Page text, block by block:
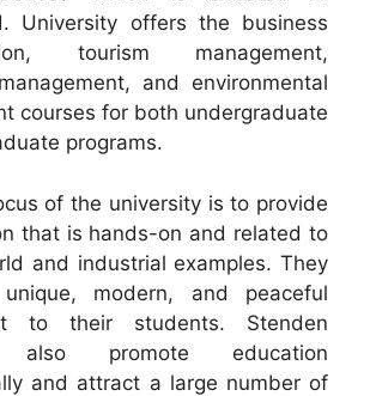
University offers the business
tourism management,
and environmental
courses for both undergraduate
programs.
of the university is to provide
that is hands-on and related to
and industrial examples. They
modern, and peaceful
to their students. Stenden
also promote education
and attract a large number of